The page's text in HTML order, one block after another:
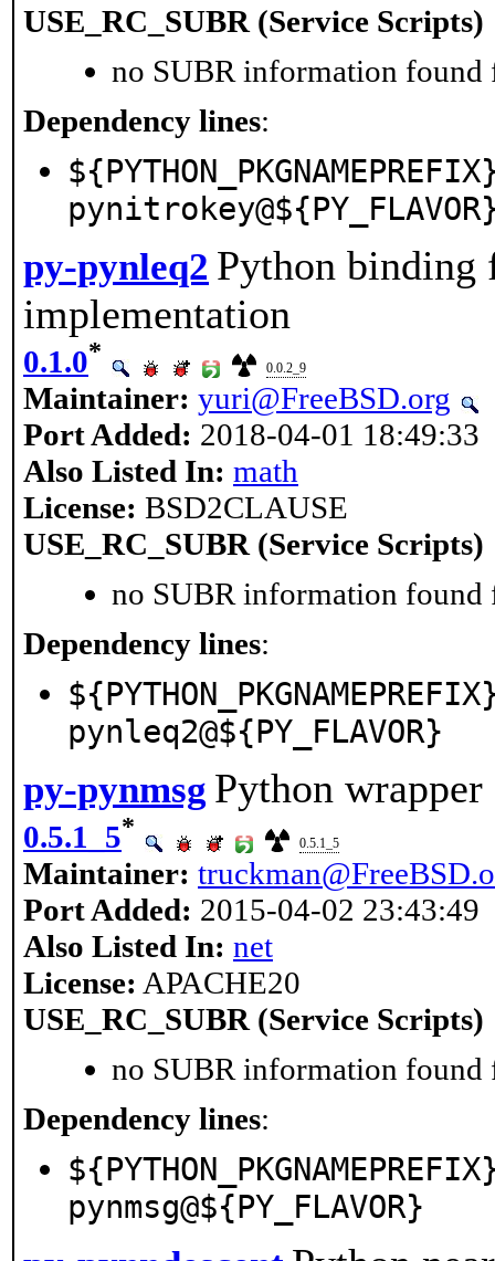
USE_RC_SUBR (Service Scripts)
no SUBR information found
Dependency lines:
py-pynleq2 Python
implementation
0.1.0*
0.0.2_9
Maintainer: yuri@FreeBSD.org
Port Added: 2018-04-01 18:49:33
Also Listed In: math
License: BSD2CLAUSE
USE_RC_SUBR (Service Scripts)
no SUBR information found
Dependency lines:
pynleq2@${PY_FLAVOR}
py-pynmsg Python
0.5.1_5*
0.5.1_5
Maintainer:
Port Added: 2015-04-02 23:43:49
Also Listed In: net
License: APACHE20
USE_RC_SUBR (Service Scripts)
no SUBR information found
Dependency lines:
pynmsg@${PY_FLAVOR}